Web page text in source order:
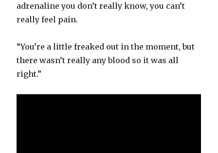
adrenaline you don’t really know, you can’t
really feel pain.
“You’re a little freaked out in the moment, but
there wasn’t really any blood so it was all
right.”